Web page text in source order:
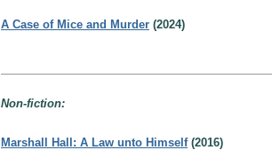
A Case of Mice and Murder (2024)
Non-fiction:
Marshall Hall: A Law unto Himself(2016)